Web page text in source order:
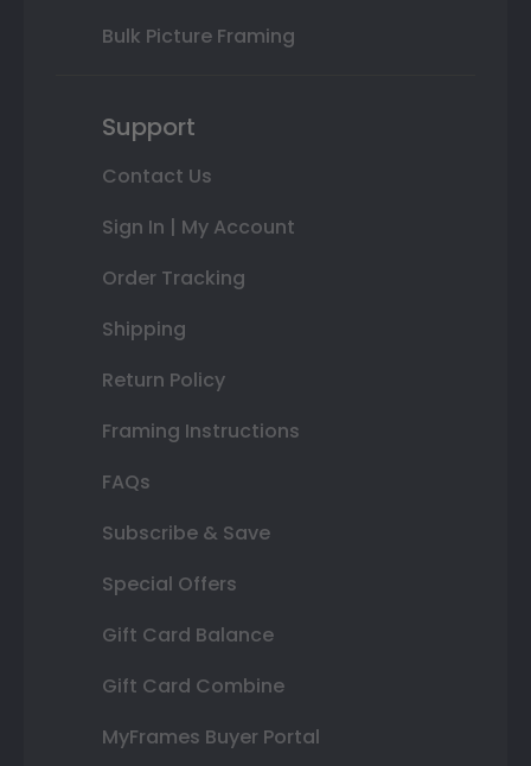
Bulk Picture Framing
Support
Contact Us
Sign In | My Account
Order Tracking
Shipping
Return Policy
Framing Instructions
FAQs
Subscribe & Save
Special Offers
Gift Card Balance
Gift Card Combine
MyFrames Buyer Portal